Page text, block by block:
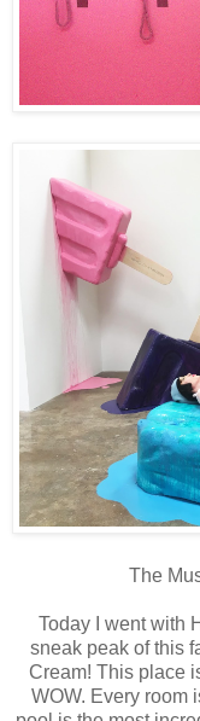
The
Today I went with
sneak peak of this
Cream! This place
WOW. Every room